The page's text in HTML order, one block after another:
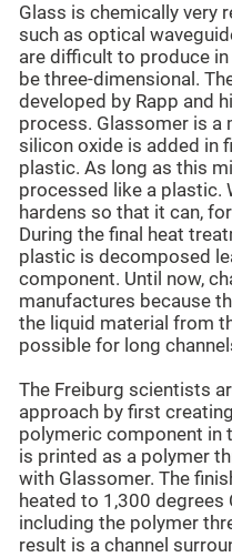
Glass is chemically very
such as optical
are difficult to produce
be three-dimensional.
developed by Rapp and
process. Glassomer is a
silicon oxide is added in
plastic. As long as this
processed like a plastic.
hardens so that it can,
During the final heat
plastic is decomposed
component. Until now,
manufactures because
the liquid material from
possible for long
The Freiburg scientists
approach by first
polymeric component in
is printed as a polymer
with Glassomer. The
heated to 1,300
including the polymer
result is a channel